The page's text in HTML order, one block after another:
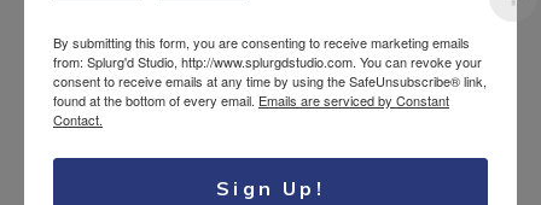
price
price
CATEGORIES
Aprons
Art & Crafts Supplies
By submitting this form, you are consenting to receive marketing emails
from: Splurg'd Studio, http://www.splurgdstudio.com. You can revoke your
consent to receive emails at any time by using the SafeUnsubscribe® link,
found at the bottom of every email. Emails are serviced by Constant
Contact.
Sign Up!